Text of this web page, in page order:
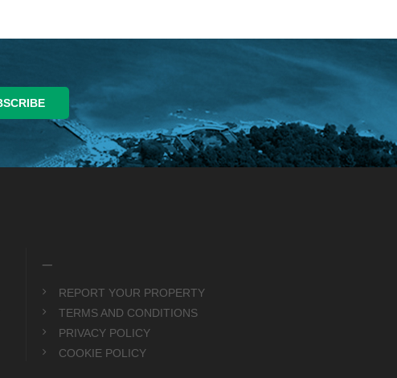
REPORT YOUR PROPERTY
TERMS AND CONDITIONS
PRIVACY POLICY
COOKIE POLICY